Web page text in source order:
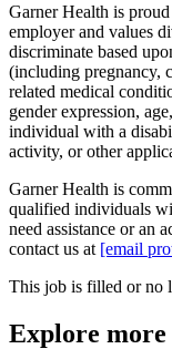
Garner Health is
employer and values
discriminate based
(including pregnancy,
related medical
gender expression,
individual with a
activity, or other
Garner Health is
qualified individuals
need assistance or an
contact us at [email
This job is filled or no
Explore